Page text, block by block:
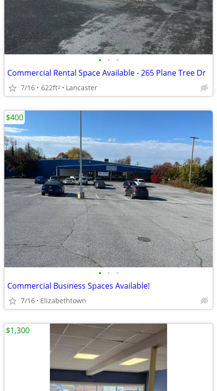
• • •
Commercial Rental Space Available - 265 Plane Tree Dr
7/16 622ft2 Lancaster
• • •
Commercial Business Spaces Available!
7/16 Elizabethtown
$400
$1,300